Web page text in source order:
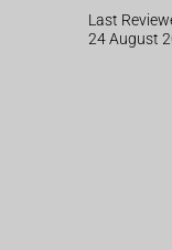
Last
24 August